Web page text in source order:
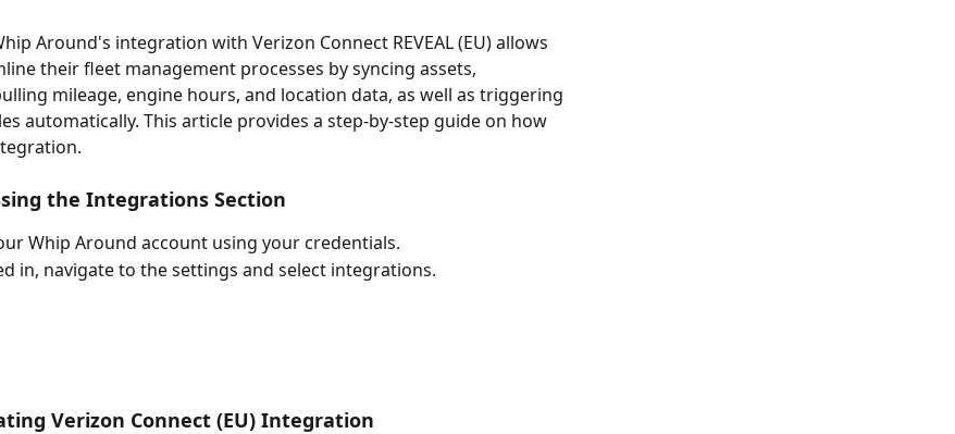
Around's integration with Verizon Connect REVEAL (EU) allows
their fleet management processes by syncing assets,
mileage, engine hours, and location data, as well as triggering
automatically. This article provides a step-by-step guide on how
the Integrations Section
Whip Around account using your credentials.
in, navigate to the settings and select integrations.
Verizon Connect (EU) Integration